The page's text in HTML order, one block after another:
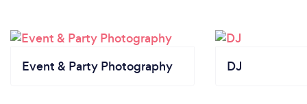
Event & Party Photography DJ